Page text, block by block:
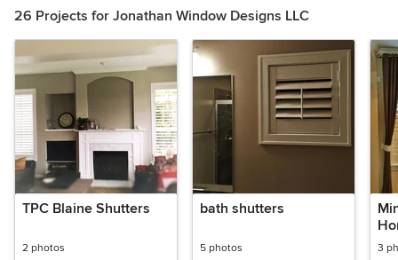
26 Projects for Jonathan Window Designs LLC
TPC Blaine Shutters
2 photos
bath shutters
5 photos 3